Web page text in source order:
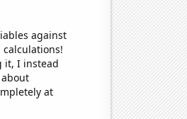
against
it, I instead
at